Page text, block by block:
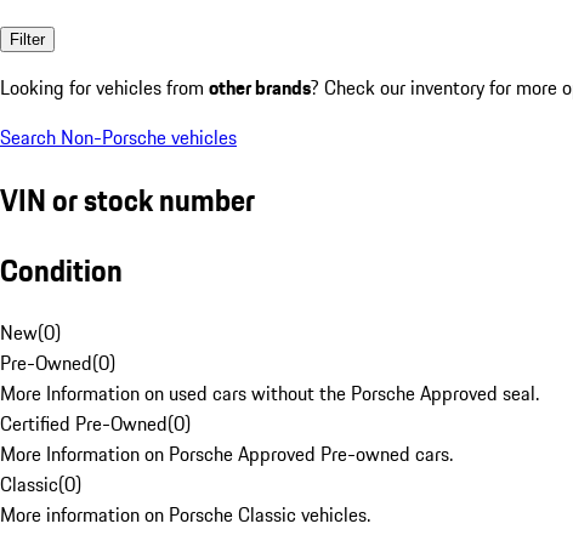
Filter
Looking for vehicles from other brands? Check our inventory for more
Search Non-Porsche vehicles
VIN or stock number
Condition
New(0)
Pre-Owned(0)
More Information on used cars without the Porsche Approved seal.
Certified Pre-Owned(0)
More Information on Porsche Approved Pre-owned cars.
Classic(0)
More information on Porsche Classic vehicles.